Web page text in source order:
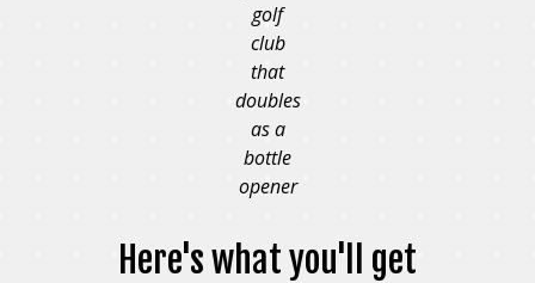
golf
club
that
doubles
as a
bottle
opener
Here's what you'll get